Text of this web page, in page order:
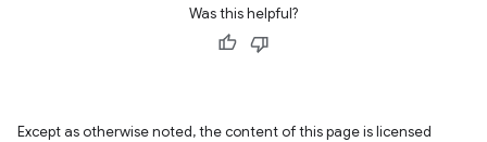
Was this helpful?
Except as otherwise noted, the content of this page is licensed